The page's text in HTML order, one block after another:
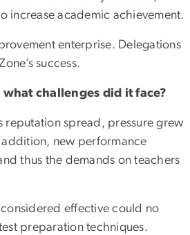
increase academic achievement.
enterprise. Delegations
success.
challenges did it face?
reputation spread, pressure grew
new performance
thus the demands on teachers
effective could no
preparation techniques.